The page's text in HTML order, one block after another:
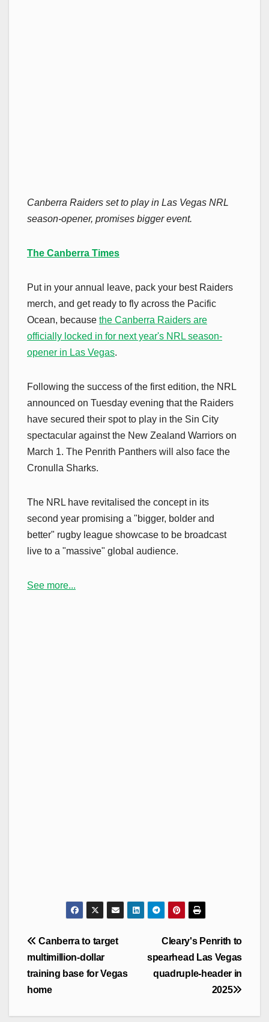
Canberra Raiders set to play in Las Vegas NRL
season-opener, promises bigger event.
The Canberra Times
Put in your annual leave, pack your best Raiders
merch, and get ready to fly across the Pacific
Ocean, because the Canberra Raiders are
officially locked in for next year's NRL season-
opener in Las Vegas.
Following the success of the first edition, the NRL
announced on Tuesday evening that the Raiders
have secured their spot to play in the Sin City
spectacular against the New Zealand Warriors on
March 1. The Penrith Panthers will also face the
Cronulla Sharks.
The NRL have revitalised the concept in its
second year promising a "bigger, bolder and
better" rugby league showcase to be broadcast
live to a "massive" global audience.
See more...
Post
navigation
Cleary's Penrith to
spearhead Las Vegas
quadruple-header in
2025
Canberra to target
multimillion-dollar
training base for Vegas
home